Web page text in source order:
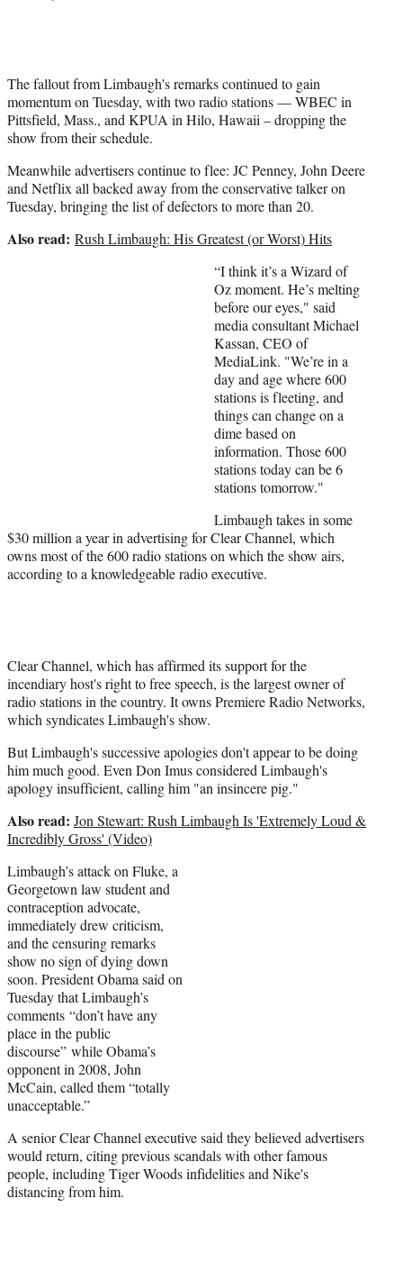
The fallout from Limbaugh's remarks continued to gain
momentum on Tuesday, with two radio stations — WBEC in
Pittsfield, Mass., and KPUA in Hilo, Hawaii – dropping the
show from their schedule.
Meanwhile advertisers continue to flee: JC Penney, John Deere
and Netflix all backed away from the conservative talker on
Tuesday, bringing the list of defectors to more than 20.
Also read: Rush Limbaugh: His Greatest (or Worst) Hits
“I think it’s a Wizard of
Oz moment. He’s melting
before our eyes," said
media consultant Michael
Kassan, CEO of
MediaLink. "We’re in a
day and age where 600
stations is fleeting, and
things can change on a
dime based on
information. Those 600
stations today can be 6
stations tomorrow."
Limbaugh takes in some
$30 million a year in advertising for Clear Channel, which
owns most of the 600 radio stations on which the show airs,
according to a knowledgeable radio executive.
Clear Channel, which has affirmed its support for the
incendiary host's right to free speech, is the largest owner of
radio stations in the country. It owns Premiere Radio Networks,
which syndicates Limbaugh's show.
But Limbaugh's successive apologies don't appear to be doing
him much good. Even Don Imus considered Limbaugh's
apology insufficient, calling him "an insincere pig."
Also read: Jon Stewart: Rush Limbaugh Is 'Extremely Loud &
Incredibly Gross' (Video)
Limbaugh’s attack on Fluke, a
Georgetown law student and
contraception advocate,
immediately drew criticism,
and the censuring remarks
show no sign of dying down
soon. President Obama said on
Tuesday that Limbaugh’s
comments “don’t have any
place in the public
discourse” while Obama’s
opponent in 2008, John
McCain, called them “totally
unacceptable.”
A senior Clear Channel executive said they believed advertisers
would return, citing previous scandals with other famous
people, including Tiger Woods infidelities and Nike's
distancing from him.